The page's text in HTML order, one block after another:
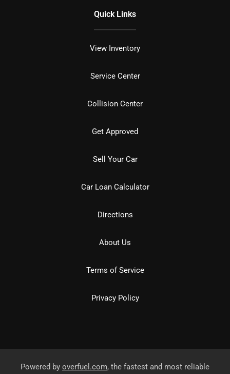
Quick Links
View Inventory
Service Center
Collision Center
Get Approved
Sell Your Car
Car Loan Calculator
Directions
About Us
Terms of Service
Privacy Policy
Powered by overfuel.com, the fastest and most reliable